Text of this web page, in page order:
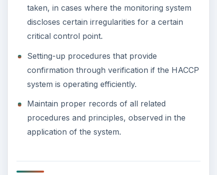
taken, in cases where the monitoring system
discloses certain irregularities for a certain
critical control point.
Setting-up procedures that provide
confirmation through verification if the HACCP
system is operating efficiently.
Maintain proper records of all related
procedures and principles, observed in the
application of the system.